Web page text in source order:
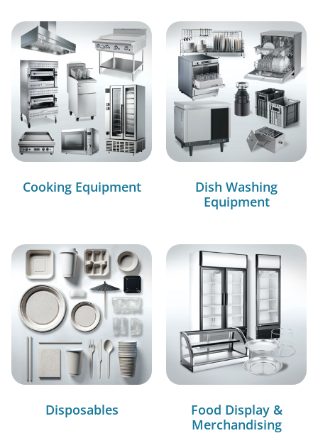
Cooking Equipment
Dish Washing
Equipment
Disposables
Food Display &
Merchandising